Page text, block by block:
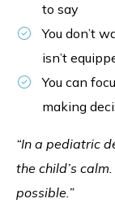
to say
You don’t
isn’t
You can
making
“In a pediatric
the child’s
possible.”